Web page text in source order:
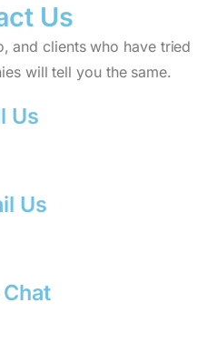
Us
and clients who have tried
will tell you the same.
Us
Us